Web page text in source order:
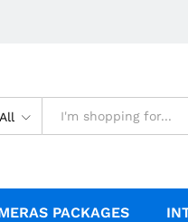
All
PACKAGES